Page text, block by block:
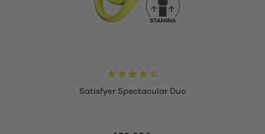
Satisfyer Spectacular Duo